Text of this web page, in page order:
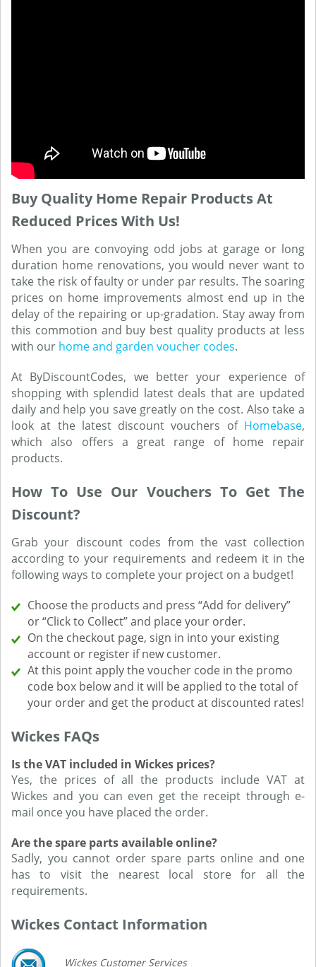
Buy Quality Home Repair Products At
Reduced Prices With Us!
When you are convoying odd jobs at garage or long
duration home renovations, you would never want to
take the risk of faulty or under par results. The soaring
prices on home improvements almost end up in the
delay of the repairing or up-gradation. Stay away from
this commotion and buy best quality products at less
with our home and garden voucher codes.
At ByDiscountCodes, we better your experience of
shopping with splendid latest deals that are updated
daily and help you save greatly on the cost. Also take a
look at the latest discount vouchers of Homebase,
which also offers a great range of home repair
products.
How To Use Our Vouchers To Get The
Discount?
Grab your discount codes from the vast collection
according to your requirements and redeem it in the
following ways to complete your project on a budget!
Choose the products and press “Add for delivery”
or “Click to Collect” and place your order.
On the checkout page, sign in into your existing
account or register if new customer.
At this point apply the voucher code in the promo
code box below and it will be applied to the total of
your order and get the product at discounted rates!
Wickes FAQs
Is the VAT included in Wickes prices?
Yes, the prices of all the products include VAT at
Wickes and you can even get the receipt through e-
mail once you have placed the order.
Are the spare parts available online?
Sadly, you cannot order spare parts online and one
has to visit the nearest local store for all the
requirements.
Wickes Contact Information
Wickes Customer Services